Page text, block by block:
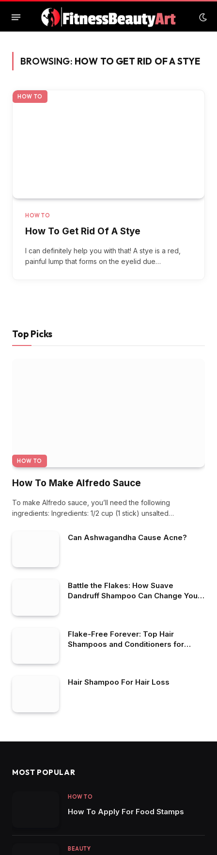
BROWSING: HOW TO GET RID OF A STYE
HOW TO
HOW TO
How To Get Rid Of A Stye
I can definitely help you with that! A stye is a red,
painful lump that forms on the eyelid due…
Top Picks
HOW TO
How To Make Alfredo Sauce
To make Alfredo sauce, you’ll need the following
ingredients: Ingredients: 1/2 cup (1 stick) unsalted…
Can Ashwagandha Cause Acne?
Battle the Flakes: How Suave
Dandruff Shampoo Can Change Your
Flake-Free Forever: Top Hair
Shampoos and Conditioners for
Hair Shampoo For Hair Loss
MOST POPULAR
HOW TO
How To Apply For Food Stamps
BEAUTY